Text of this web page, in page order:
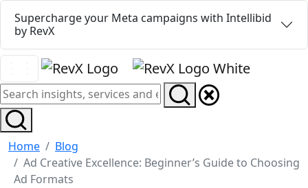
Supercharge your Meta campaigns with Intellibid
by RevX
Home
Blog
Ad Creative Excellence: Beginner’s Guide to Choosing
Ad Formats